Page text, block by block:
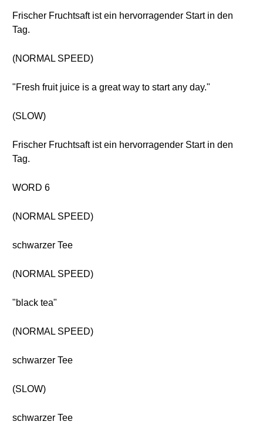
Frischer Fruchtsaft ist ein hervorragender Start in den
Tag.
(NORMAL SPEED)
"Fresh fruit juice is a great way to start any day."
(SLOW)
Frischer Fruchtsaft ist ein hervorragender Start in den
Tag.
WORD 6
(NORMAL SPEED)
schwarzer Tee
(NORMAL SPEED)
"black tea"
(NORMAL SPEED)
schwarzer Tee
(SLOW)
schwarzer Tee